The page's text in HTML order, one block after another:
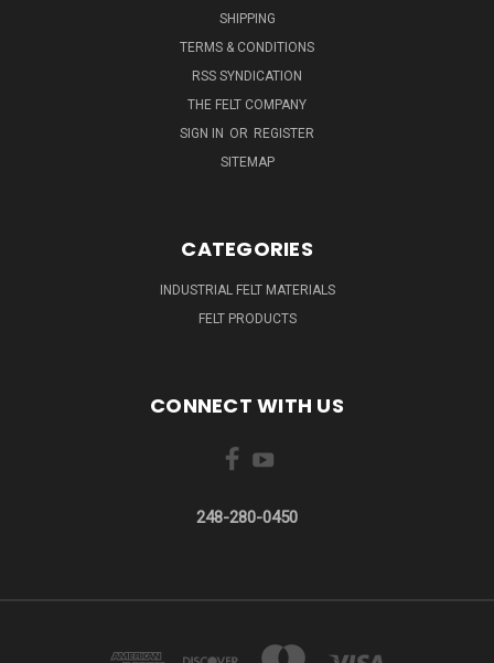
SHIPPING
TERMS & CONDITIONS
RSS SYNDICATION
THE FELT COMPANY
SIGN IN OR REGISTER
SITEMAP
CATEGORIES
INDUSTRIAL FELT MATERIALS
FELT PRODUCTS
CONNECT WITH US
248-280-0450